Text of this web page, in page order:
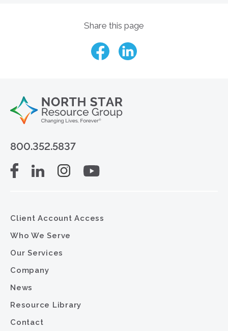
Share this page
800.352.5837
Client Account Access
Who We Serve
Our Services
Company
News
Resource Library
Contact